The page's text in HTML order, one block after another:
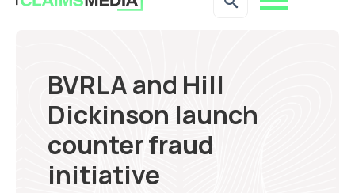
BVRLA and Hill
Dickinson launch
counter fraud
initiative